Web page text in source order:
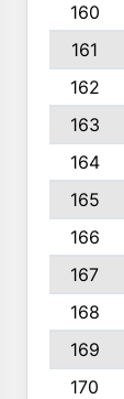
160
161
162
163
164
165
166
167
168
169
170